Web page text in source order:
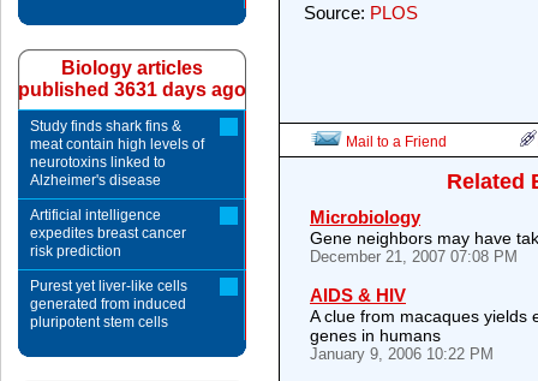
Source: PLOS
Mail to a Friend
Related
Microbiology
Gene neighbors may have
December 21, 2007 07:08 PM
AIDS & HIV
A clue from macaques yields
genes in humans
January 9, 2006 10:22 PM
Biology articles
published 3631 days ago
Study finds shark fins &
meat contain high levels of
neurotoxins linked to
Alzheimer's disease
Artificial intelligence
expedites breast cancer
risk prediction
Purest yet liver-like cells
generated from induced
pluripotent stem cells